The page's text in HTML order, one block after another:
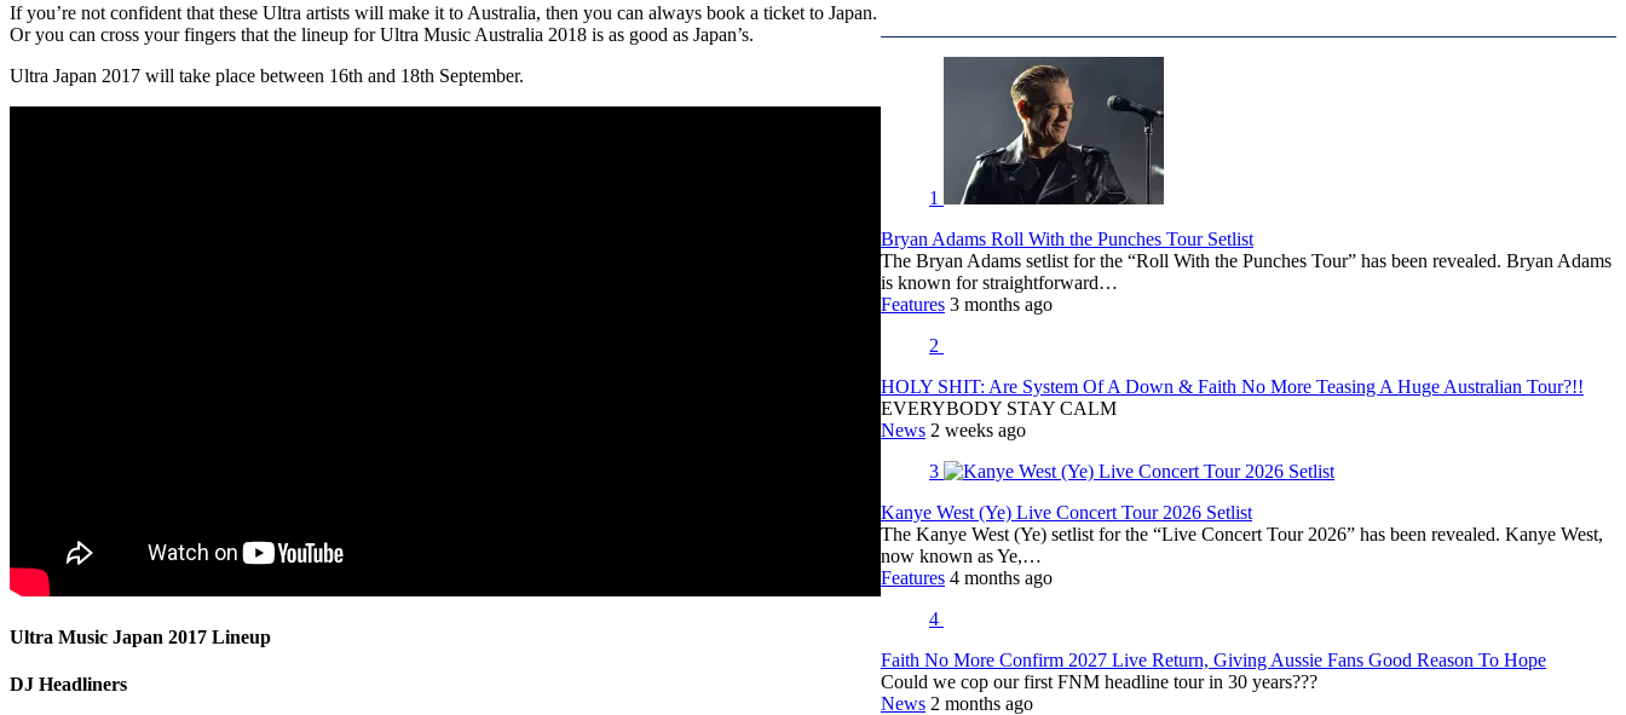
If you’re not confident that these Ultra artists will make it to Australia, then you can always book a ticket to Japan.
Or you can cross your fingers that the lineup for Ultra Music Australia 2018 is as good as Japan’s.
Ultra Japan 2017 will take place between 16th and 18th September.
Ultra Music Japan 2017 Lineup
DJ Headliners
1
Bryan Adams Roll With the Punches Tour Setlist
The Bryan Adams setlist for the “Roll With the Punches Tour” has been revealed. Bryan Adams
is known for straightforward…
Features 3 months ago
2
HOLY SHIT: Are System Of A Down & Faith No More Teasing A Huge Australian Tour?!!
EVERYBODY STAY CALM
News 2 weeks ago
3
Kanye West (Ye) Live Concert Tour 2026 Setlist
The Kanye West (Ye) setlist for the “Live Concert Tour 2026” has been revealed. Kanye West,
now known as Ye,…
Features 4 months ago
4
Faith No More Confirm 2027 Live Return, Giving Aussie Fans Good Reason To Hope
Could we cop our first FNM headline tour in 30 years???
News 2 months ago